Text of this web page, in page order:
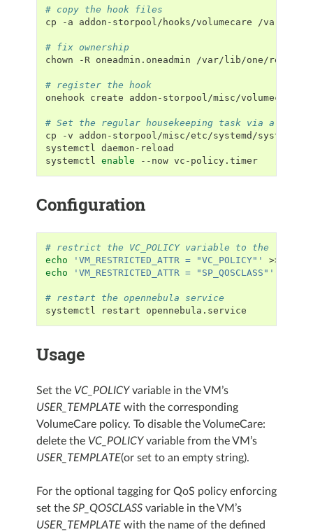
# copy the hook files
cp
-a addon-storpool/hooks/volumecare /var/lib/
# fix ownership
chown
-R oneadmin.oneadmin /var/lib/one/remotes
# register the hook
onehook
create addon-storpool/misc/
# Set the regular housekeeping task via a
cp
-v
addon-storpool/misc/etc/systemd/system/
systemctl daemon-reload
systemctl enable --now vc-policy.timer
Configuration
# restrict the VC_POLICY variable to the
echo
'VM_RESTRICTED_ATTR = "VC_POLICY"'
echo
'VM_RESTRICTED_ATTR = "SP_QOSCLASS"'
# restart the opennebula service
systemctl
restart
Usage
Set the VC_POLICYvariable in the VM’s
USER_TEMPLATEwith the corresponding
VolumeCare policy. To disable the VolumeCare:
delete the VC_POLICYvariable from the VM’s
USER_TEMPLATE(or set to an empty string).
For the optional tagging for QoS policy enforcing
set the SP_QOSCLASSvariable in the VM’s
USER_TEMPLATEwith the name of the defined